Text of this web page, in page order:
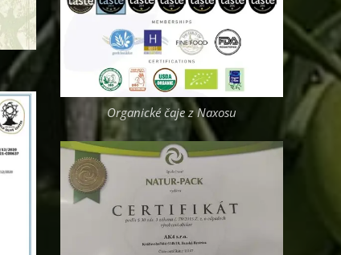
Organické čaje z Naxosu